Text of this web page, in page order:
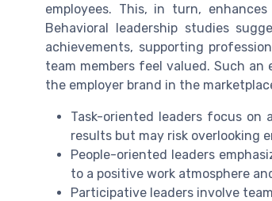
employees. This, in turn,
Behavioral leadership studies
achievements, supporting
team members feel valued. Such
the employer brand in the
Task-oriented leaders focus on
results but may risk overlooking
People-oriented leaders
to a positive work atmosphere
Participative leaders involve